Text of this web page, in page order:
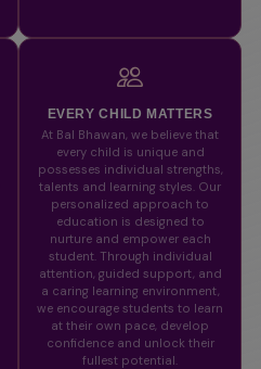
EVERY CHILD MATTERS
At Bal Bhawan, we believe that
every child is unique and
possesses individual strengths,
talents and learning styles. Our
personalized approach to
education is designed to
nurture and empower each
student. Through individual
attention, guided support, and
a caring learning environment,
we encourage students to learn
at their own pace, develop
confidence and unlock their
fullest potential.